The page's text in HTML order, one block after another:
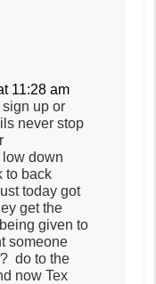
11:28 am
up or
never stop
down
to back
today got
get the
given to
someone
do to the
now Tex